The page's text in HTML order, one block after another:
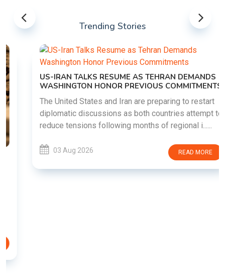
Trending Stories
US-IRAN TALKS RESUME AS TEHRAN DEMANDS
WASHINGTON HONOR PREVIOUS COMMITMENTS
The United States and Iran are preparing to restart
diplomatic discussions as both countries attempt to
reduce tensions following months of regional i......
03 Aug 2026 READ MORE